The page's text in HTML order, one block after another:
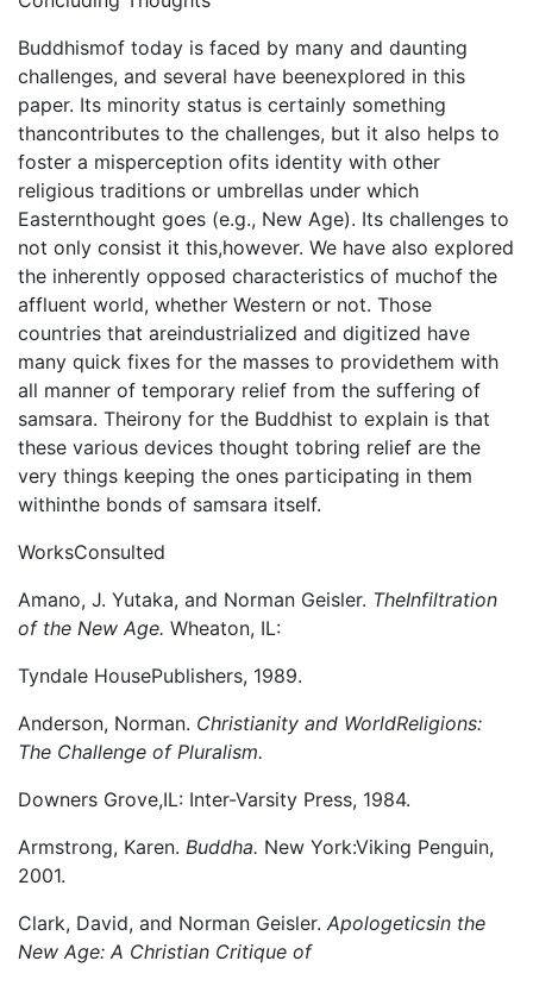
Buddhismof today is faced by many and daunting
challenges, and several have beenexplored in this
paper. Its minority status is certainly something
thancontributes to the challenges, but it also helps to
foster a misperception ofits identity with other
religious traditions or umbrellas under which
Easternthought goes (e.g., New Age). Its challenges to
not only consist it this,however. We have also explored
the inherently opposed characteristics of muchof the
affluent world, whether Western or not. Those
countries that areindustrialized and digitized have
many quick fixes for the masses to providethem with
all manner of temporary relief from the suffering of
samsara. Theirony for the Buddhist to explain is that
these various devices thought tobring relief are the
very things keeping the ones participating in them
withinthe bonds of samsara itself.
WorksConsulted
Amano, J. Yutaka, and Norman Geisler. TheInfiltration
of the New Age. Wheaton, IL:
Tyndale HousePublishers, 1989.
Anderson, Norman. Christianity and WorldReligions:
The Challenge of Pluralism.
Downers Grove,IL: Inter-Varsity Press, 1984.
Armstrong, Karen. Buddha. New York:Viking Penguin,
2001.
Clark, David, and Norman Geisler. Apologeticsin the
New Age: A Christian Critique of